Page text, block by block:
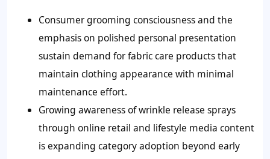
Consumer grooming consciousness and the
emphasis on polished personal presentation
sustain demand for fabric care products that
maintain clothing appearance with minimal
maintenance effort.
Growing awareness of wrinkle release sprays
through online retail and lifestyle media content
is expanding category adoption beyond early